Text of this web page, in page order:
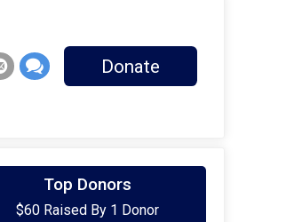
Donate
Top Donors
$60 Raised By 1 Donor